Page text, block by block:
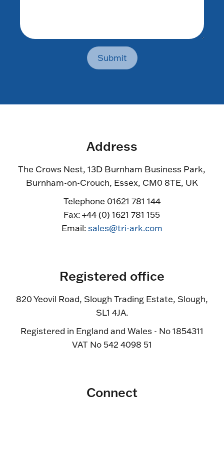
Submit
Address
The Crows Nest, 13D Burnham Business Park,
Burnham-on-Crouch, Essex, CM0 8TE, UK
Telephone 01621 781 144
Fax: +44 (0) 1621 781 155
Email:sales@tri-ark.com
Registered office
820 Yeovil Road, Slough Trading Estate, Slough,
SL1 4JA.
Registered in England and Wales - No 1854311
VAT No 542 4098 51
Connect